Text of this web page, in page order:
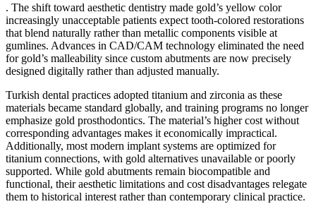
. The shift toward aesthetic dentistry made gold’s yellow color
increasingly unacceptable patients expect tooth-colored restorations
that blend naturally rather than metallic components visible at
gumlines. Advances in CAD/CAM technology eliminated the need
for gold’s malleability since custom abutments are now precisely
designed digitally rather than adjusted manually.
Turkish dental practices adopted titanium and zirconia as these
materials became standard globally, and training programs no longer
emphasize gold prosthodontics. The material’s higher cost without
corresponding advantages makes it economically impractical.
Additionally, most modern implant systems are optimized for
titanium connections, with gold alternatives unavailable or poorly
supported. While gold abutments remain biocompatible and
functional, their aesthetic limitations and cost disadvantages relegate
them to historical interest rather than contemporary clinical practice.